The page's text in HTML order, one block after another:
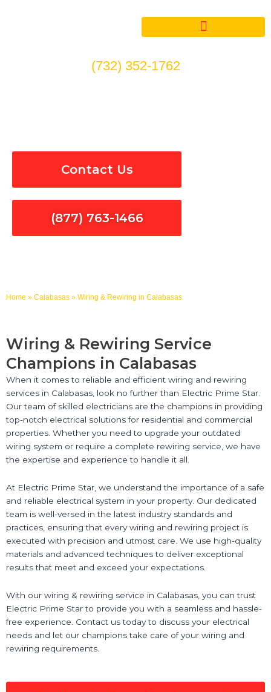
(732) 352-1762
Contact Us
(877) 763-1466
Home » Calabasas » Wiring & Rewiring in Calabasas
Wiring & Rewiring Service
Champions in Calabasas
When it comes to reliable and efficient wiring and rewiring
services in Calabasas, look no further than Electric Prime Star.
Our team of skilled electricians are the champions in providing
top-notch electrical solutions for residential and commercial
properties. Whether you need to upgrade your outdated
wiring system or require a complete rewiring service, we have
the expertise and experience to handle it all.
At Electric Prime Star, we understand the importance of a safe
and reliable electrical system in your property. Our dedicated
team is well-versed in the latest industry standards and
practices, ensuring that every wiring and rewiring project is
executed with precision and utmost care. We use high-quality
materials and advanced techniques to deliver exceptional
results that meet and exceed your expectations.
With our wiring & rewiring service in Calabasas, you can trust
Electric Prime Star to provide you with a seamless and hassle-
free experience. Contact us today to discuss your electrical
needs and let our champions take care of your wiring and
rewiring requirements.